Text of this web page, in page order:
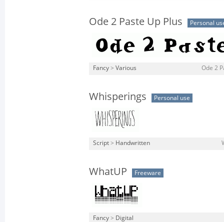
Ode 2 Paste Up Plus Personal
Fancy > Various Ode 2
Whisperings Personal use
Script > Handwritten
WhatUP Freeware
Fancy > Digital